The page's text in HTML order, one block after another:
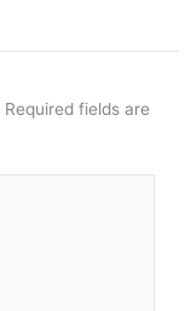
Required fields are